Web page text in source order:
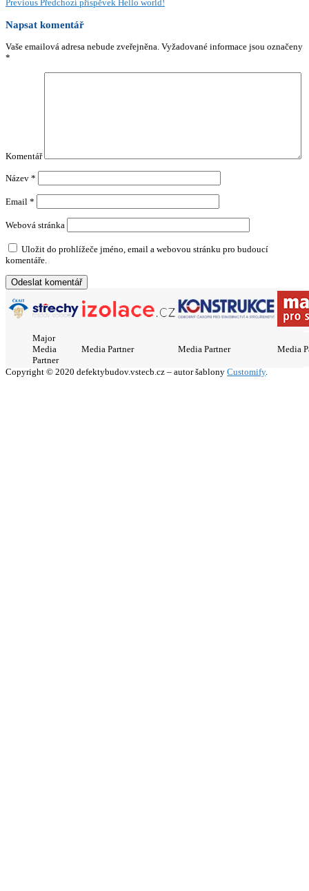
Previous Předchozí příspěvek Hello world!
Napsat komentář
Vaše emailová adresa nebude zveřejněna. Vyžadované informace jsou označeny
*
Komentář
Název *
Email *
Webová stránka
Uložit do prohlížeče jméno, email a webovou stránku pro budoucí
komentáře.
Major
Media
Partner
Media Partner Media Partner Media
Copyright © 2020 defektybudov.vstecb.cz – autor šablony Customify.